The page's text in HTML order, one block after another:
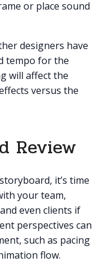
or place sound
designers have
tempo for the
will affect the
versus the
Review
it’s time
your team,
even clients if
perspectives can
such as pacing
flow.